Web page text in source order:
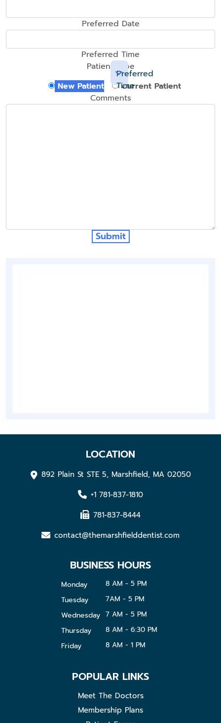
Preferred Date
Preferred Time
Preferred
Time
Patient Type
New Patient
Current Patient
Comments
Submit
LOCATION
892 Plain St STE 5, Marshfield, MA 02050
+1 781-837-1810
781-837-8444
contact@themarshfielddentist.com
BUSINESS HOURS
Monday
8 AM - 5 PM
Tuesday
7AM - 5 PM
Wednesday 7 AM - 5 PM
Thursday
8 AM - 6:30 PM
Friday
8 AM - 1 PM
POPULAR LINKS
Meet The Doctors
Membership Plans